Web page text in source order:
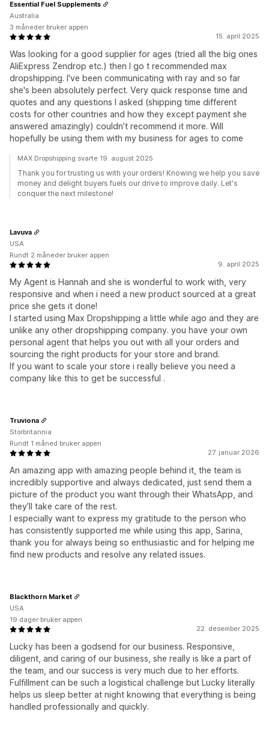
15. april 2025
Was looking for a good supplier for ages (tried all the big ones
AliExpress Zendrop etc.) then I go t recommended max
dropshipping. I've been communicating with ray and so far
she's been absolutely perfect. Very quick response time and
quotes and any questions I asked (shipping time different
costs for other countries and how they except payment she
answered amazingly) couldn’t recommend it more. Will
hopefully be using them with my business for ages to come
Essential Fuel Supplements
Australia
3 måneder bruker appen
MAX Dropshipping svarte 19. august 2025
Thank you for trusting us with your orders! Knowing we help you save
money and delight buyers fuels our drive to improve daily. Let's
conquer the next milestone!
9. april 2025
My Agent is Hannah and she is wonderful to work with, very
responsive and when i need a new product sourced at a great
price she gets it done!
I started using Max Dropshipping a little while ago and they are
unlike any other dropshipping company. you have your own
personal agent that helps you out with all your orders and
sourcing the right products for your store and brand.
If you want to scale your store i really believe you need a
company like this to get be successful .
Lavuva
USA
Rundt 2 måneder bruker appen
27. januar 2026
An amazing app with amazing people behind it, the team is
incredibly supportive and always dedicated, just send them a
picture of the product you want through their WhatsApp, and
they’ll take care of the rest.
I especially want to express my gratitude to the person who
has consistently supported me while using this app, Sarina,
thank you for always being so enthusiastic and for helping me
find new products and resolve any related issues.
Truviona
Storbritannia
Rundt 1 måned bruker appen
22. desember 2025
Lucky has been a godsend for our business. Responsive,
diligent, and caring of our business, she really is like a part of
the team, and our success is very much due to her efforts.
Fulfillment can be such a logistical challenge but Lucky literally
helps us sleep better at night knowing that everything is being
handled professionally and quickly.
Blackthorn Market
USA
19 dager bruker appen